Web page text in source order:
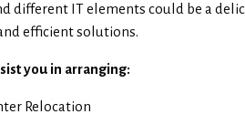
different IT elements could be a
efficient solutions.
you in arranging:
Relocation